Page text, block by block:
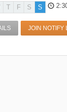
T F S S
JOIN NOTIFY